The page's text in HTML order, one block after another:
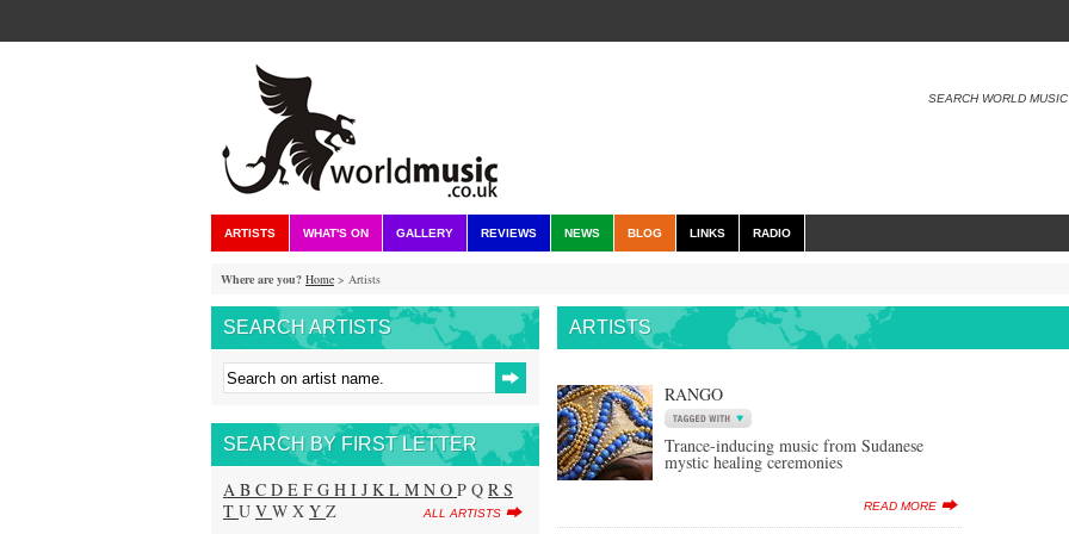
SEARCH WORLD MUSIC
ARTISTS WHAT'S ON GALLERY REVIEWS NEWS BLOG LINKS RADIO
Where are you? Home > Artists
SEARCH ARTISTS
SEARCH BY FIRST LETTER
A B C D E F G H I J K L M N O P Q R S
T U V W X Y Z ALL ARTISTS
ARTISTS
RANGO
Trance-inducing music from Sudanese
mystic healing ceremonies
READ MORE